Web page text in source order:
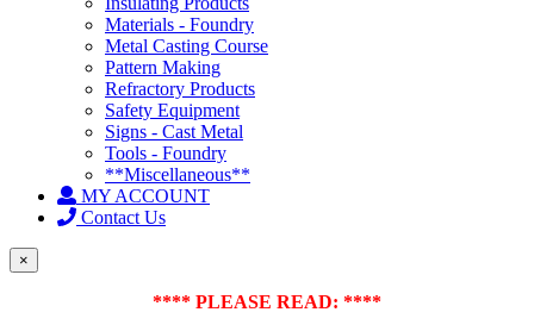
Materials - Foundry
Metal Casting Course
Pattern Making
Refractory Products
Safety Equipment
Signs - Cast Metal
Tools - Foundry
**Miscellaneous**
MY ACCOUNT
Contact Us
×
**** PLEASE READ: ****